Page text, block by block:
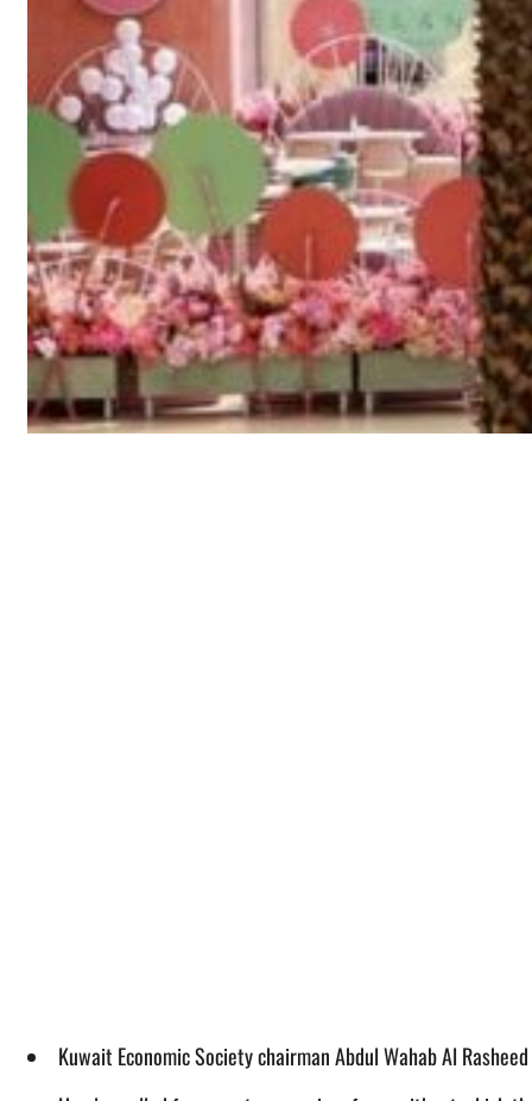
Kuwait Economic Society chairman Abdul Wahab Al